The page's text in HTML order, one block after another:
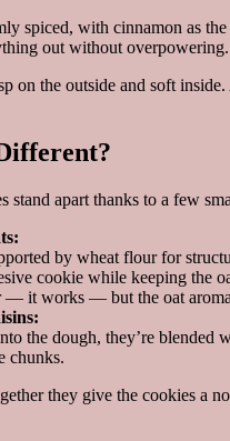
spiced, with cinnamon as
out without overpowering.
on the outside and soft
stand apart thanks to a few
by wheat flour for
cookie while keeping the
— it works — but the oat
the dough, they’re blended
chunks.
they give the cookies a